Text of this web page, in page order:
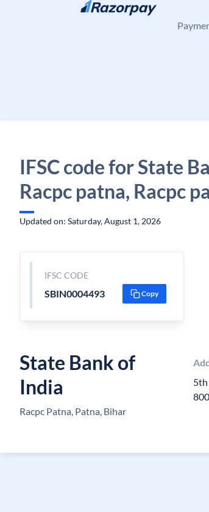
Skip to content
IFSC code for State
Racpc patna, Racpc
Updated on: Saturday, August 1, 2026
IFSC CODE
SBIN0004493 Copy
State Bank of
India
Racpc Patna, Patna, Bihar
5th